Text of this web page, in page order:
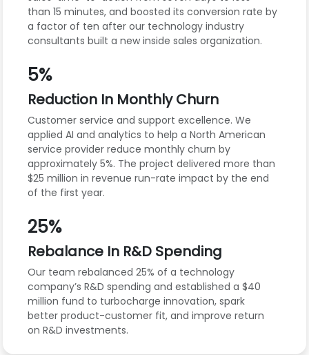
than 15 minutes, and boosted its conversion rate by
a factor of ten after our technology industry
consultants built a new inside sales organization.
5%
Reduction In Monthly Churn
Customer service and support excellence. We
applied AI and analytics to help a North American
service provider reduce monthly churn by
approximately 5%. The project delivered more than
$25 million in revenue run-rate impact by the end
of the first year.
25%
Rebalance In R&D Spending
Our team rebalanced 25% of a technology
company’s R&D spending and established a $40
million fund to turbocharge innovation, spark
better product-customer fit, and improve return
on R&D investments.